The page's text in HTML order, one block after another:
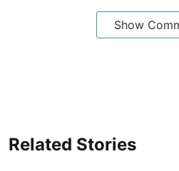
Show
Related Stories